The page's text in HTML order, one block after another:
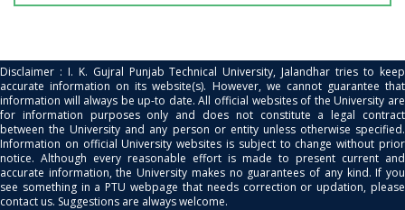
Disclaimer : I. K. Gujral Punjab Technical University, Jalandhar tries to keep
accurate information on its website(s). However, we cannot guarantee that
information will always be up-to date. All official websites of the University are
for information purposes only and does not constitute a legal contract
between the University and any person or entity unless otherwise specified.
Information on official University websites is subject to change without prior
notice. Although every reasonable effort is made to present current and
accurate information, the University makes no guarantees of any kind. If you
see something in a PTU webpage that needs correction or updation, please
contact us. Suggestions are always welcome.